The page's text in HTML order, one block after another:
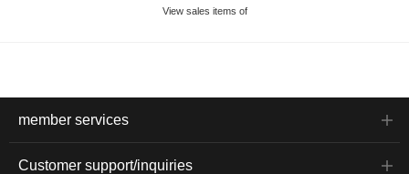
View sales items of
member services
Customer support/inquiries